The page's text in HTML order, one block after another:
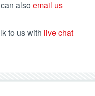
also email us
to us with live chat